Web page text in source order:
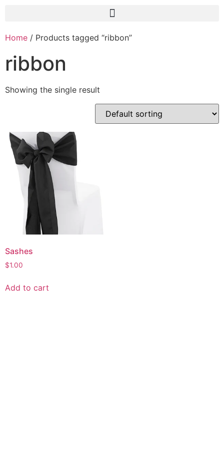
Home / Products tagged “ribbon”
ribbon
Showing the single result
Sashes
$1.00
Add to cart